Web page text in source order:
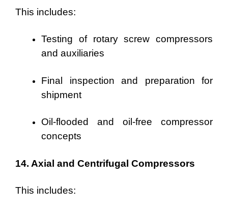
This includes:
Testing of rotary screw compressors
and auxiliaries
Final inspection and preparation for
shipment
Oil-flooded and oil-free compressor
concepts
14. Axial and Centrifugal Compressors
This includes: